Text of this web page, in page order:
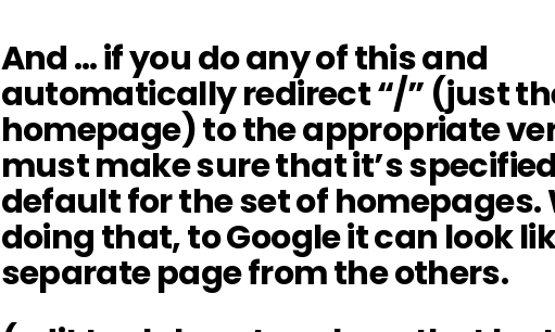
And … if you do any of this and
automatically redirect “/” (just
homepage) to the appropriate
must make sure that it’s
default for the set of
doing that, to Google it can look
separate page from the others.